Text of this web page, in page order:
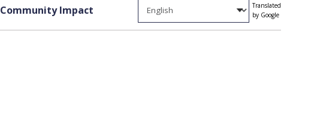
Community Impact
Translated
by Google